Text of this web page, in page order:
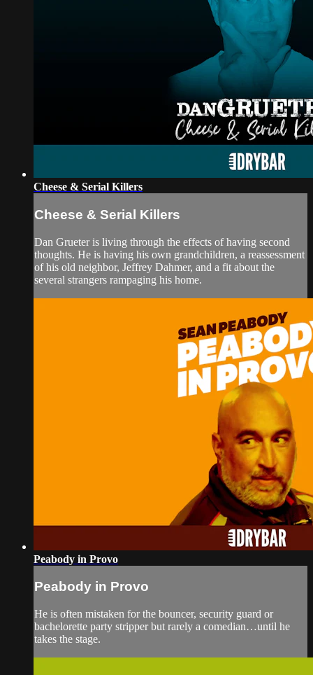
Cheese & Serial Killers
Cheese & Serial Killers
Dan Grueter is living through the effects of having second
thoughts. He is having his own grandchildren, a reassessment
of his old neighbor, Jeffrey Dahmer, and a fit about the
several strangers rampaging his home.
Peabody in Provo
Peabody in Provo
He is often mistaken for the bouncer, security guard or
bachelorette party stripper but rarely a comedian…until he
takes the stage.